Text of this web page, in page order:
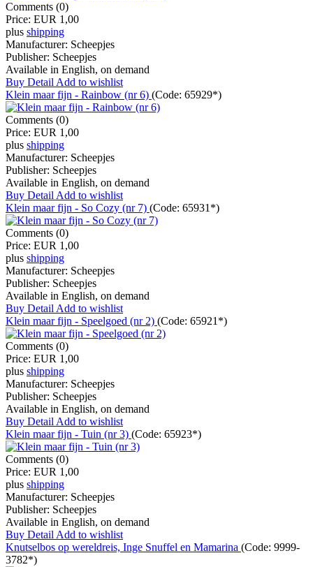
Comments (0)
Price: EUR 1,00
plus shipping
Manufacturer: Scheepjes
Publisher: Scheepjes
Available in English, on demand
Buy Detail Add to wishlist
Klein maar fijn - Rainbow (nr 6) (Code: 65929*)
Comments (0)
Price: EUR 1,00
plus shipping
Manufacturer: Scheepjes
Publisher: Scheepjes
Available in English, on demand
Buy Detail Add to wishlist
Klein maar fijn - So Cozy (nr 7) (Code: 65931*)
Comments (0)
Price: EUR 1,00
plus shipping
Manufacturer: Scheepjes
Publisher: Scheepjes
Available in English, on demand
Buy Detail Add to wishlist
Klein maar fijn - Speelgoed (nr 2) (Code: 65921*)
Comments (0)
Price: EUR 1,00
plus shipping
Manufacturer: Scheepjes
Publisher: Scheepjes
Available in English, on demand
Buy Detail Add to wishlist
Klein maar fijn - Tuin (nr 3) (Code: 65923*)
Comments (0)
Price: EUR 1,00
plus shipping
Manufacturer: Scheepjes
Publisher: Scheepjes
Available in English, on demand
Buy Detail Add to wishlist
Knutselbos op wereldreis, Inge Snuffel en Mamarina (Code: 9999-
3782*)